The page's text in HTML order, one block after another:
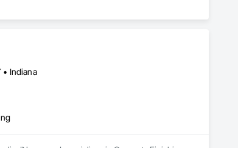
• Indiana